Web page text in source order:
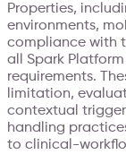
Properties,
environments,
compliance with
all Spark
requirements.
limitation,
contextual
handling
to clinical-